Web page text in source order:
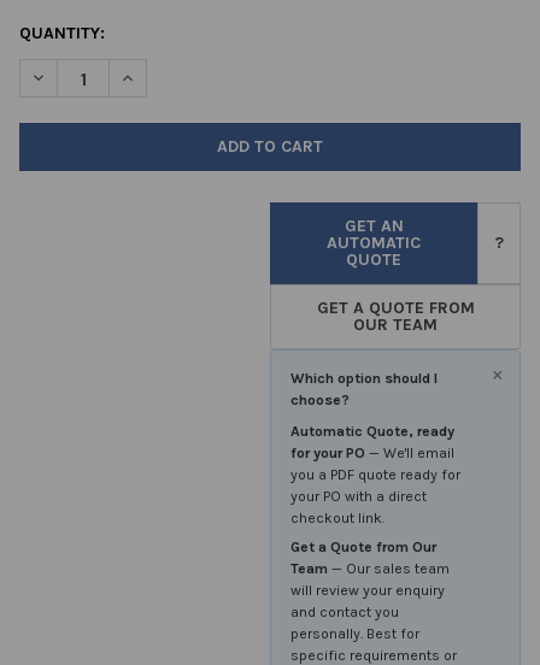
CURRENT
QUANTITY:
DECREASE QUANTITY OF OXOID™ CAMPYGEN™ 2.5LTR PK 10
INCREASE QUANTITY OF OXOID™ CAMPYGEN™
GET AN
AUTOMATIC
QUOTE
?
GET A QUOTE FROM
OUR TEAM
×
Which option should I
choose?
Automatic Quote, ready
for your PO — We'll email
you a PDF quote ready for
your PO with a direct
checkout link.
Get a Quote from Our
Team — Our sales team
will review your enquiry
and contact you
personally. Best for
specific requirements or